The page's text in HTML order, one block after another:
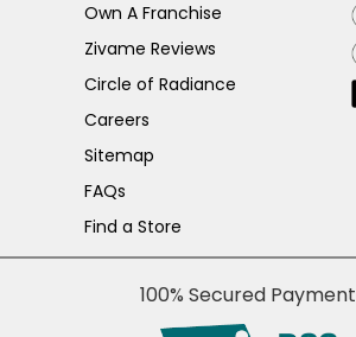
Own A Franchise
Zivame Reviews
Circle of Radiance
Careers
Sitemap
FAQs
Find a Store
100% Secured Payment